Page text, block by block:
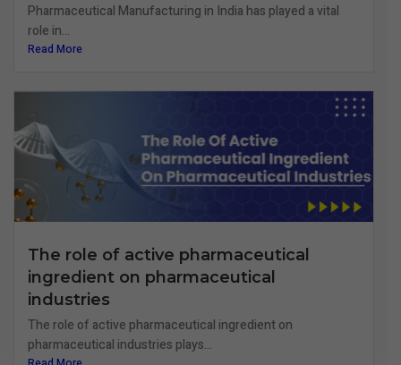
Pharmaceutical Manufacturing in India has played a vital
role in...
Read More
The role of active pharmaceutical
ingredient on pharmaceutical
industries
The role of active pharmaceutical ingredient on
pharmaceutical industries plays...